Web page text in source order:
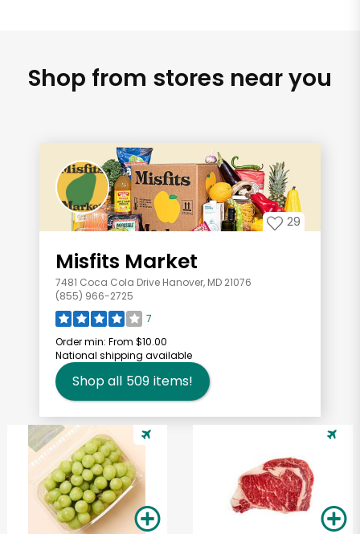
Shop from stores near you
29
Misfits Market
7481 Coca Cola Drive Hanover, MD 21076
(855) 966-2725
7
Order min: From $10.00
National shipping available
Shop all 509 items!